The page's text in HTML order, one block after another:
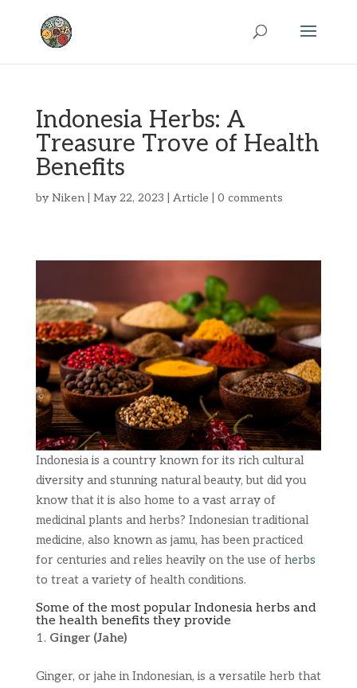
Indonesia Herbs: A
Treasure Trove of Health
Benefits
by Niken| May 22, 2023 Article 0 comments
Indonesia is a country known for its rich cultural
diversity and stunning natural beauty, but did you
know that it is also home to a vast array of
medicinal plants and herbs? Indonesian traditional
medicine, also known as jamu, has been practiced
for centuries and relies heavily on the use of herbs
to treat a variety of health conditions.
Some of the most popular Indonesia herbs and
the health benefits they provide
Ginger (Jahe)
Ginger, or jahe in Indonesian, is a versatile herb that